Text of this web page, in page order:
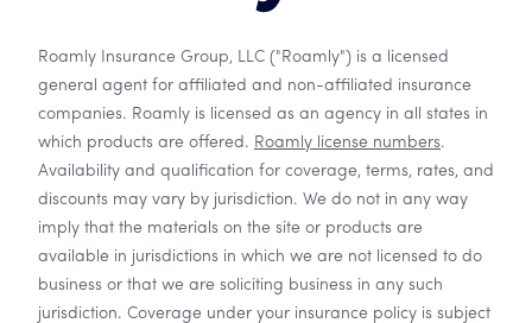
Roamly Insurance Group, LLC ("Roamly") is a licensed
general agent for affiliated and non-affiliated insurance
companies. Roamly is licensed as an agency in all states in
which products are offered. Roamly license numbers.
Availability and qualification for coverage, terms, rates, and
discounts may vary by jurisdiction. We do not in any way
imply that the materials on the site or products are
available in jurisdictions in which we are not licensed to do
business or that we are soliciting business in any such
jurisdiction. Coverage under your insurance policy is subject